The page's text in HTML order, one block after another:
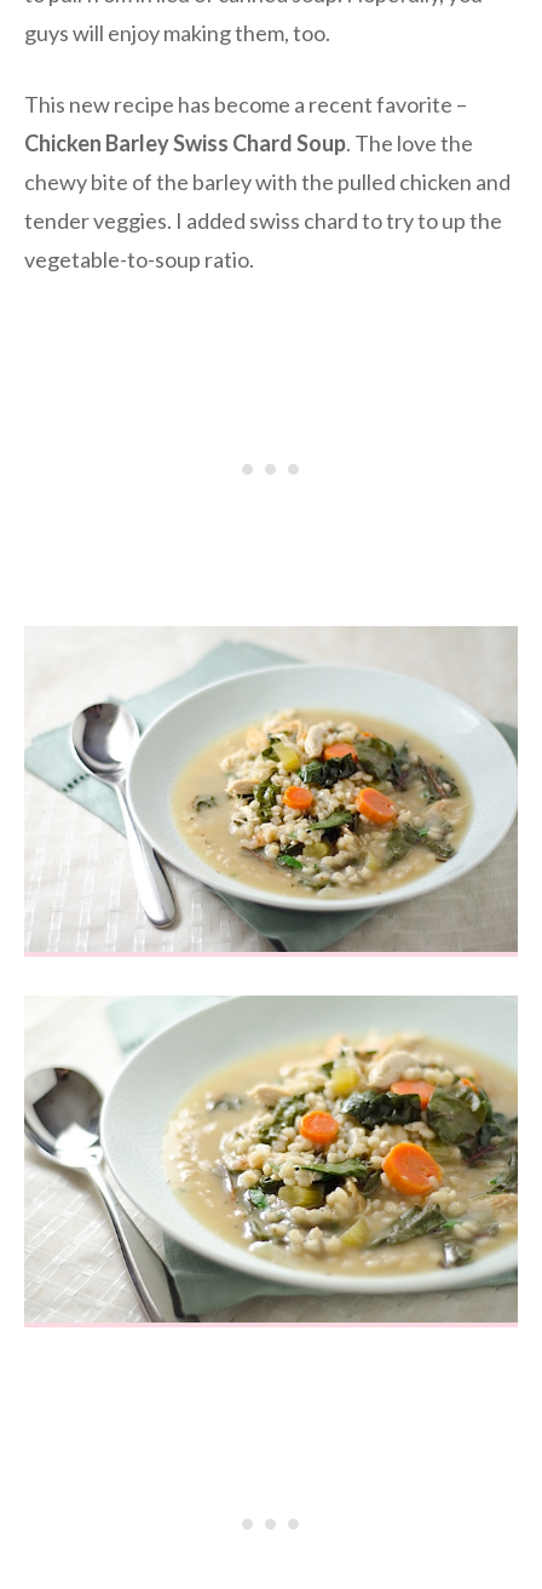
guys will enjoy making them, too.
This new recipe has become a recent favorite –
Chicken Barley Swiss Chard Soup. The love the
chewy bite of the barley with the pulled chicken and
tender veggies. I added swiss chard to try to up the
vegetable-to-soup ratio.